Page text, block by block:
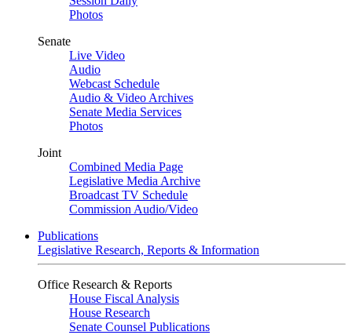
Photos
Senate
Live Video
Audio
Webcast Schedule
Audio & Video Archives
Senate Media Services
Photos
Joint
Combined Media Page
Legislative Media Archive
Broadcast TV Schedule
Commission Audio/Video
Publications
Legislative Research, Reports & Information
Office Research & Reports
House Fiscal Analysis
House Research
Senate Counsel Publications